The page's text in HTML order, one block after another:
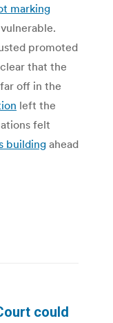
marking
promoted
that the
off in the
left the
felt
building ahead
could